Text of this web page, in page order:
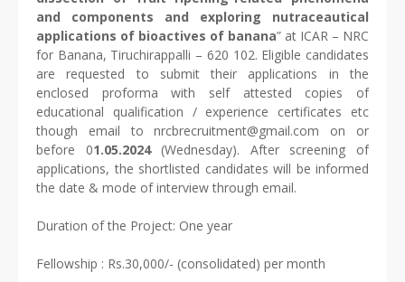
and components and exploring nutraceautical
applications of bioactives of banana” at ICAR – NRC
for Banana, Tiruchirappalli – 620 102. Eligible candidates
are requested to submit their applications in the
enclosed proforma with self attested copies of
educational qualification / experience certificates etc
though email to nrcbrecruitment@gmail.com on or
before 01.05.2024(Wednesday). After screening of
applications, the shortlisted candidates will be informed
the date & mode of interview through email.
Duration of the Project: One year
Fellowship : Rs.30,000/- (consolidated) per month